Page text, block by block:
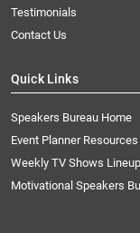
Testimonials
Contact Us
Quick Links
Speakers Bureau Home
Event Planner Resources
Weekly TV Shows
Motivational Speakers